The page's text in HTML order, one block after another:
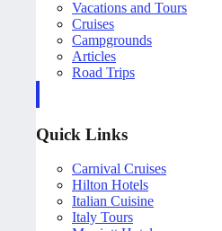
Vacations and Tours
Cruises
Campgrounds
Articles
Road Trips
Quick Links
Carnival Cruises
Hilton Hotels
Italian Cuisine
Italy Tours